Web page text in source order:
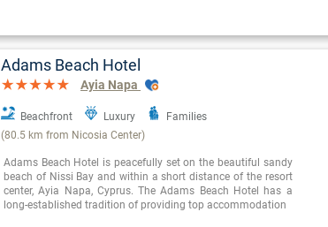
Adams Beach Hotel
Ayia Napa
Beachfront Luxury
Families
(80.5 km from Nicosia Center)
Adams Beach Hotel is peacefully set on the beautiful sandy
beach of Nissi Bay and within a short distance of the resort
center, Ayia Napa, Cyprus. The Adams Beach Hotel has a
long-established tradition of providing top accommodation